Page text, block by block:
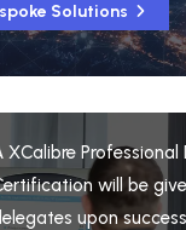
Solutions
XCalibre
will be
upon